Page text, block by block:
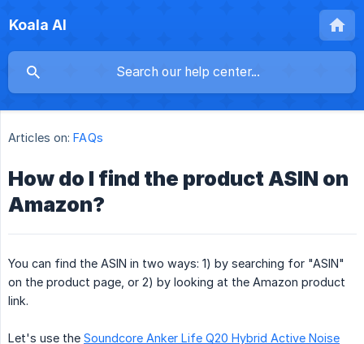
Koala AI
Articles on: FAQs
How do I find the product ASIN on
Amazon?
You can find the ASIN in two ways: 1) by searching for "ASIN"
on the product page, or 2) by looking at the Amazon product
link.
Let's use the Soundcore Anker Life Q20 Hybrid Active Noise